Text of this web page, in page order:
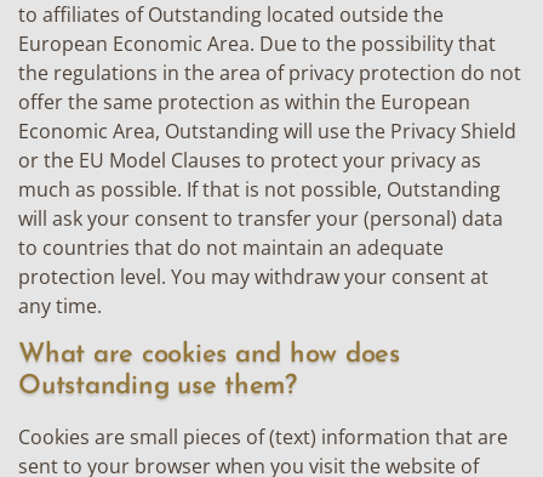
to affiliates of Outstanding located outside the
European Economic Area. Due to the possibility that
the regulations in the area of privacy protection do not
offer the same protection as within the European
Economic Area, Outstanding will use the Privacy Shield
or the EU Model Clauses to protect your privacy as
much as possible. If that is not possible, Outstanding
will ask your consent to transfer your (personal) data
to countries that do not maintain an adequate
protection level. You may withdraw your consent at
any time.
What are cookies and how does
Outstanding use them?
Cookies are small pieces of (text) information that are
sent to your browser when you visit the website of